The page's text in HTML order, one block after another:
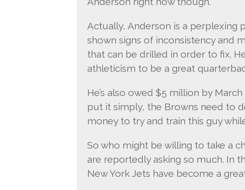
Actually, Anderson is a perplexing
shown signs of inconsistency and
that can be drilled in order to fix.
athleticism to be a great
He’s also owed $5 million by
put it simply, the Browns need to
money to try and train this guy
So who might be willing to take a
are reportedly asking so much. In
New York Jets have become a